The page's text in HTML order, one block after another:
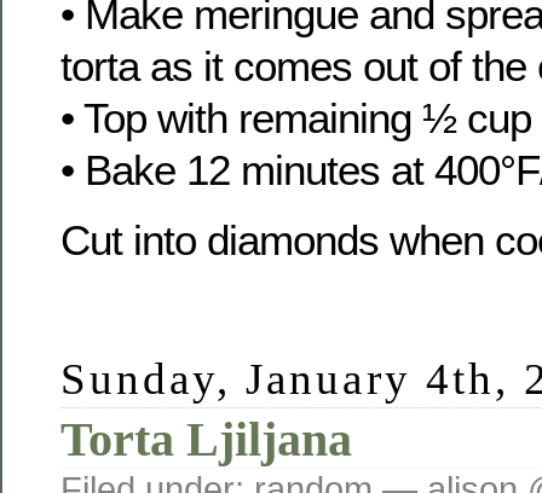
• Make meringue and
torta as it comes out of the
• Top with remaining ½
• Bake 12 minutes at
Cut into diamonds when
Sunday, January 4th,
Torta Ljiljana